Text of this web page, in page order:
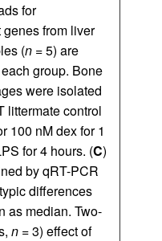
for
from liver
(n = 5) are
group. Bone
were isolated
littermate control
100 nM dex for 1
for 4 hours. (C)
by qRT-PCR
differences
as median. Two-
n = 3) effect of